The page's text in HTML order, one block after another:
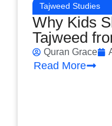
Tajweed Studies
Why Kids
Tajweed
Quran Grace
Read More